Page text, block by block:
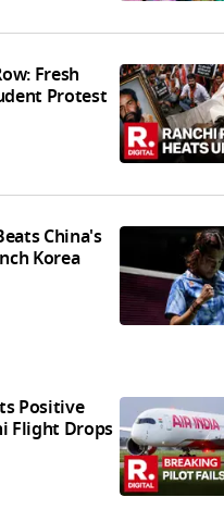
Fresh
Protest
China's
Korea
Positive
Flight Drops